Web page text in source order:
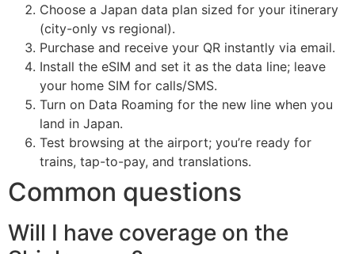
Choose a Japan data plan sized for your itinerary
(city-only vs regional).
Purchase and receive your QR instantly via email.
Install the eSIM and set it as the data line; leave
your home SIM for calls/SMS.
Turn on Data Roaming for the new line when you
land in Japan.
Test browsing at the airport; you’re ready for
trains, tap-to-pay, and translations.
Common questions
Will I have coverage on the